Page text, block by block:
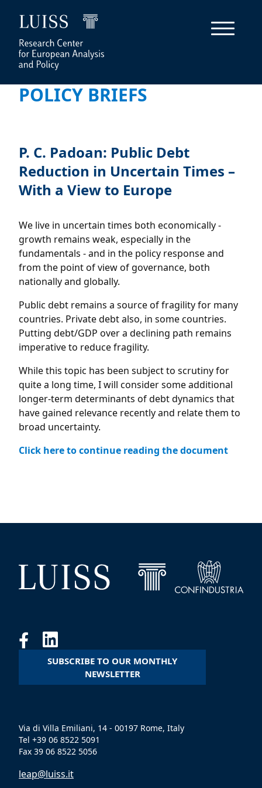
POLICY BRIEFS
P. C. Padoan: Public Debt
Reduction in Uncertain Times –
With a View to Europe
We live in uncertain times both economically -
growth remains weak, especially in the
fundamentals - and in the policy response and
from the point of view of governance, both
nationally and globally.
Public debt remains a source of fragility for many
countries. Private debt also, in some countries.
Putting debt/GDP over a declining path remains
imperative to reduce fragility.
While this topic has been subject to scrutiny for
quite a long time, I will consider some additional
longer-term determinants of debt dynamics that
have gained relevance recently and relate them to
broad uncertainty.
Click here to continue reading the document
SUBSCRIBE TO OUR MONTHLY
NEWSLETTER
Via di Villa Emiliani, 14 - 00197 Rome, Italy
Tel +39 06 8522 5091
Fax 39 06 8522 5056
leap@luiss.it